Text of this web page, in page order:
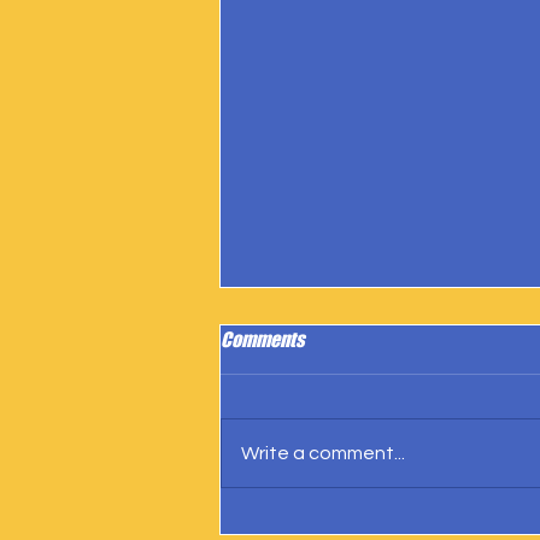
Comments
Write a comment...